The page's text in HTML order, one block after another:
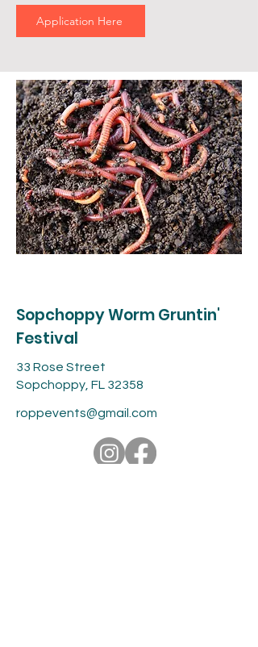
Application Here
Sopchoppy Worm Gruntin'
Festival
33 Rose Street
Sopchoppy, FL 32358
roppevents@gmail.com